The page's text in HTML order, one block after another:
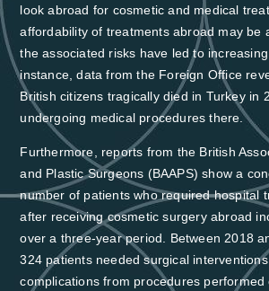
look abroad for cosmetic and medical
affordability of treatments abroad may be
the associated risks have led to
instance,data from the Foreign Office
British citizens tragically died in Turkey in
undergoing medical procedures there.
Furthermore, reports from the British
and Plastic Surgeons (BAAPS) show a
number of patients who required hospital
after receiving cosmetic surgery abroad
over a three-year period. Between 2018
324 patients needed surgical
complications from procedures performed